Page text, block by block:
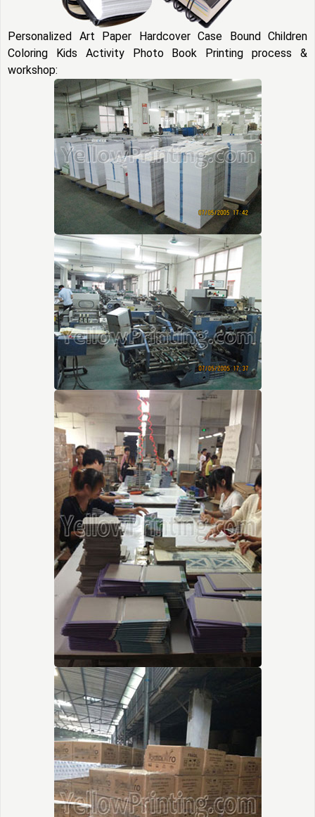
Personalized Art Paper Hardcover Case Bound Children
Coloring Kids Activity Photo Book Printing process &
workshop: